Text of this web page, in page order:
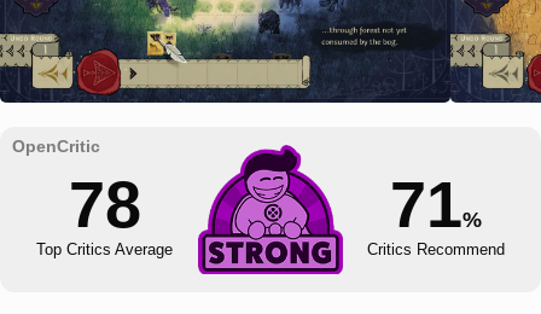
78
Top Critics Average
71%
Critics Recommend